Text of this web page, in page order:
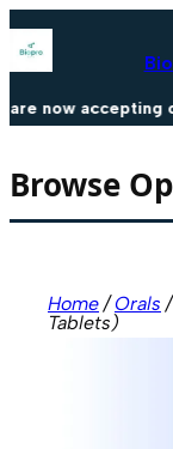
Skip
to
content
now accepting
Browse
Home/Orals
Tablets)